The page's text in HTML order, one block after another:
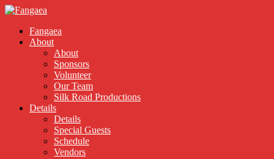
Fangaea
About
About
Sponsors
Volunteer
Our Team
Silk Road Productions
Details
Details
Special Guests
Schedule
Vendors